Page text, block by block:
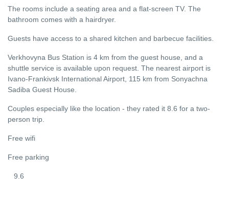
The rooms include a seating area and a flat-screen TV. The
bathroom comes with a hairdryer.
Guests have access to a shared kitchen and barbecue facilities.
Verkhovyna Bus Station is 4 km from the guest house, and a
shuttle service is available upon request. The nearest airport is
Ivano-Frankivsk International Airport, 115 km from Sonyachna
Sadiba Guest House.
Couples especially like the location - they rated it 8.6 for a two-
person trip.
Free wifi
Free parking
9.6